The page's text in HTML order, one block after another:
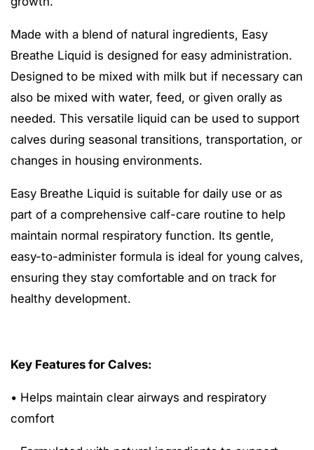
Made with a blend of natural ingredients, Easy
Breathe Liquid is designed for easy administration.
Designed to be mixed with milk but if necessary can
also be mixed with water, feed, or given orally as
needed. This versatile liquid can be used to support
calves during seasonal transitions, transportation, or
changes in housing environments.
Easy Breathe Liquid is suitable for daily use or as
part of a comprehensive calf-care routine to help
maintain normal respiratory function. Its gentle,
easy-to-administer formula is ideal for young calves,
ensuring they stay comfortable and on track for
healthy development.
Key Features for Calves:
• Helps maintain clear airways and respiratory
comfort